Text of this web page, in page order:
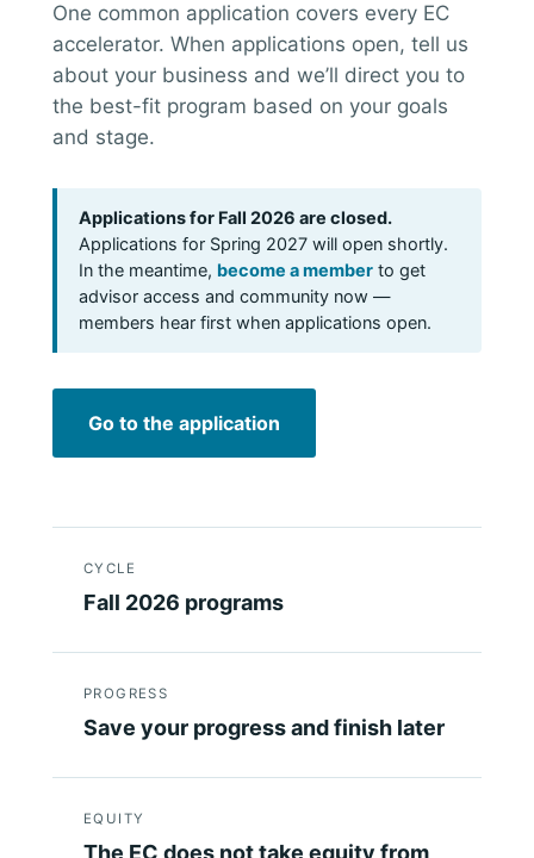
One common application covers every EC
accelerator. When applications open, tell us
about your business and we’ll direct you to
the best-fit program based on your goals
and stage.
Applications for Fall 2026 are closed.
Applications for Spring 2027 will open shortly.
In the meantime, become a member to get
advisor access and community now —
members hear first when applications open.
Go to the application
CYCLE
Fall 2026 programs
PROGRESS
Save your progress and finish later
EQUITY
The EC does not take equity from